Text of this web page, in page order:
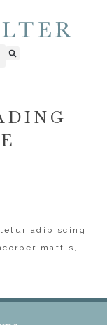
adipiscing
mattis,